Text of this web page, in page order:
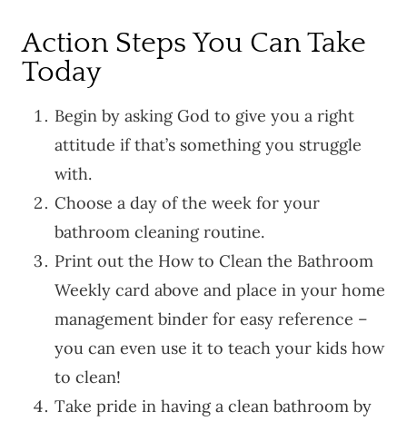
Action Steps You Can Take
Today
Begin by asking God to give you a right
attitude if that’s something you struggle
with.
Choose a day of the week for your
bathroom cleaning routine.
Print out the How to Clean the Bathroom
Weekly card above and place in your home
management binder for easy reference –
you can even use it to teach your kids how
to clean!
Take pride in having a clean bathroom by